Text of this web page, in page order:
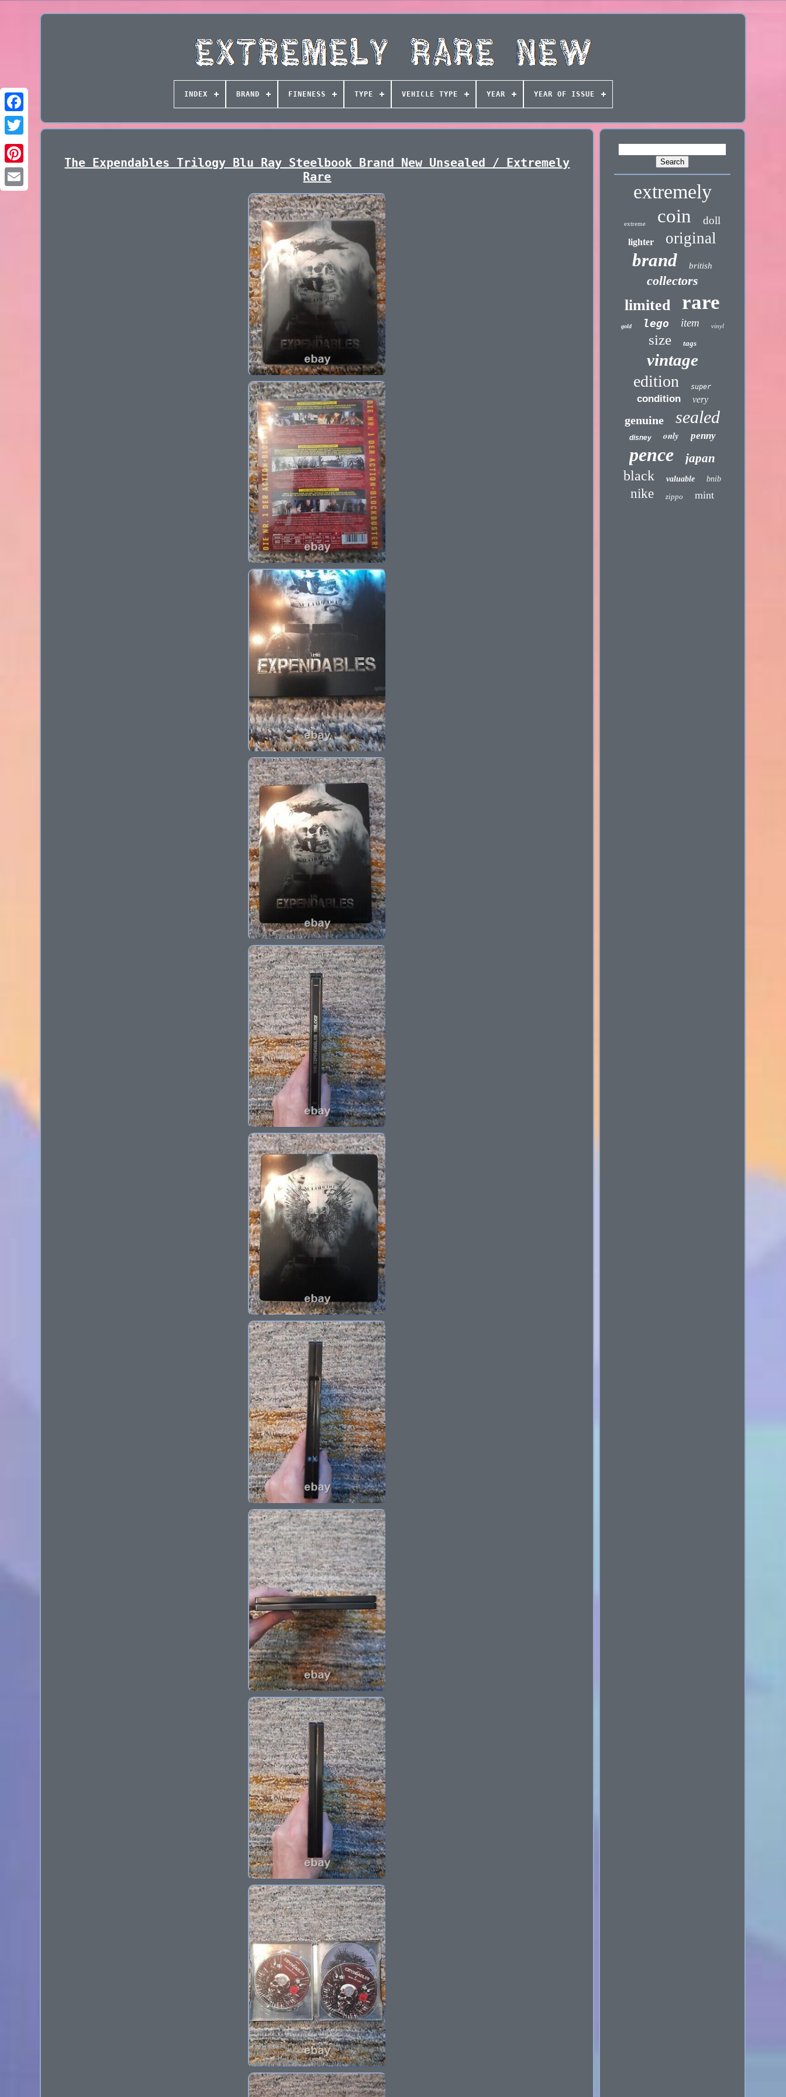
INDEX BRAND FINENESS TYPE VEHICLE TYPE YEAR YEAR OF ISSUE
The Expendables Trilogy Blu Ray Steelbook Brand New Unsealed / Extremely
Rare
extremely
extreme coin doll
lighter original
brand british
collectors
limited rare
gold lego item vinyl
size tags
vintage
edition super
condition very
genuine sealed
disney only penny
pence japan
black valuable bnib
nike zippo mint